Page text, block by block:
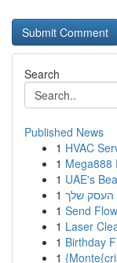
Search
Published News
1 HVAC
1 Mega888
1 UAE's
1 העסק שלך
1 Send
1 Laser
1 Birthday
1